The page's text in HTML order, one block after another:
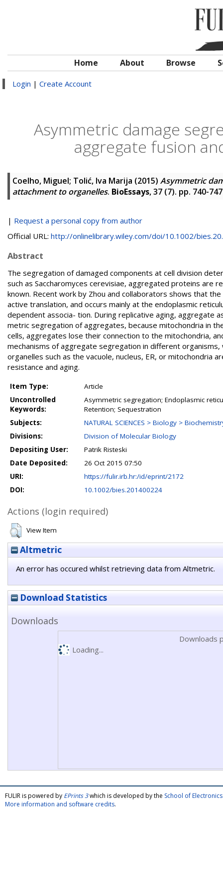
Home About Browse
Login | Create Account
Asymmetric damage
aggregate fusion
Coelho, Miguel; Tolić, Iva Marija (2015) Asymmetric
attachment to organelles. BioEssays, 37 (7). pp. 740-
| Request a personal copy from author
Official URL: http://onlinelibrary.wiley.com/doi/10.1002/
Abstract
The segregation of damaged components at cell division
such as Saccharomyces cerevisiae, aggregated proteins are
known. Recent work by Zhou and collaborators shows that
active translation, and occurs mainly at the endoplasmic
dependent associa- tion. During replicative aging, aggregate
metric segregation of aggregates, because mitochondria in
cells, aggregates lose their connection to the mitochondria,
mechanisms of aggregate segregation in different
organelles such as the vacuole, nucleus, ER, or
resistance and aging.
Item Type:
Article
Uncontrolled
Keywords:
Asymmetric segregation; Endoplasmic
Retention; Sequestration
Subjects:
NATURAL SCIENCES > Biology >
Divisions:
Division of Molecular Biology
Depositing User:
Patrik Risteski
Date Deposited:
26 Oct 2015 07:50
URI:
https://fulir.irb.hr:/id/eprint/2172
DOI:
10.1002/bies.201400224
Actions (login required)
View Item
Altmetric
An error has occured whilst retrieving data from Altmetric.
Download Statistics
Downloads
Downloads
Loading...
FULIR is powered by EPrints 3which is developed by the School of
More information and software credits.